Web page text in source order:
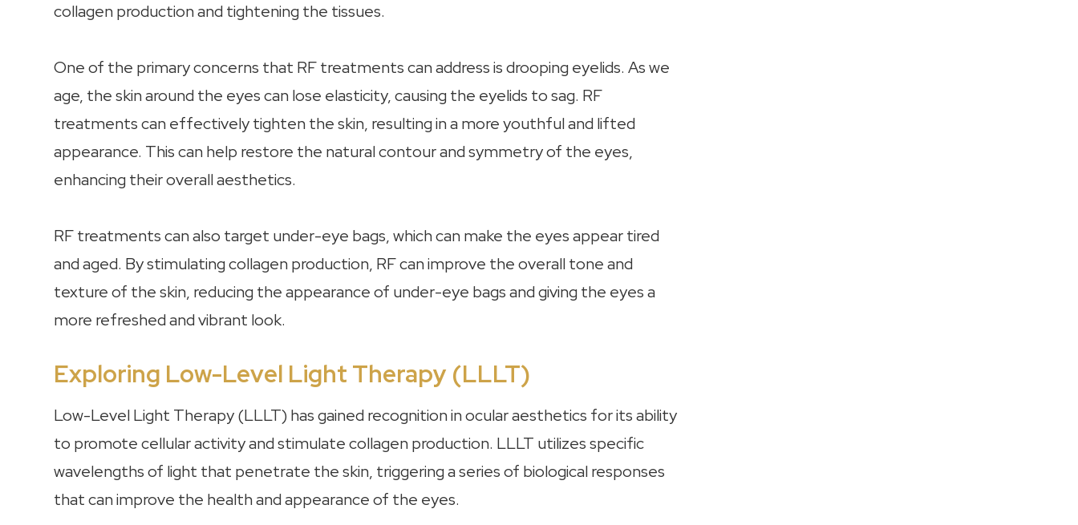
collagen production and tightening the tissues.
One of the primary concerns that RF treatments can address is drooping eyelids. As we
age, the skin around the eyes can lose elasticity, causing the eyelids to sag. RF
treatments can effectively tighten the skin, resulting in a more youthful and lifted
appearance. This can help restore the natural contour and symmetry of the eyes,
enhancing their overall aesthetics.
RF treatments can also target under-eye bags, which can make the eyes appear tired
and aged. By stimulating collagen production, RF can improve the overall tone and
texture of the skin, reducing the appearance of under-eye bags and giving the eyes a
more refreshed and vibrant look.
Exploring Low-Level Light Therapy (LLLT)
Low-Level Light Therapy (LLLT) has gained recognition in ocular aesthetics for its ability
to promote cellular activity and stimulate collagen production. LLLT utilizes specific
wavelengths of light that penetrate the skin, triggering a series of biological responses
that can improve the health and appearance of the eyes.